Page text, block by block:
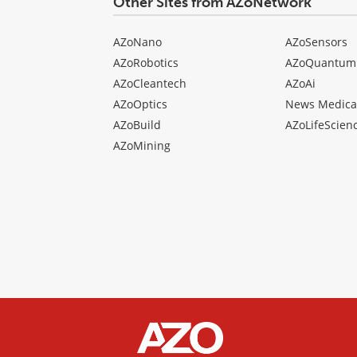
AZoNano
AZoRobotics
AZoCleantech
AZoOptics
AZoBuild
AZoMining
AZoSensors
AZoQuantum
AZoAi
News